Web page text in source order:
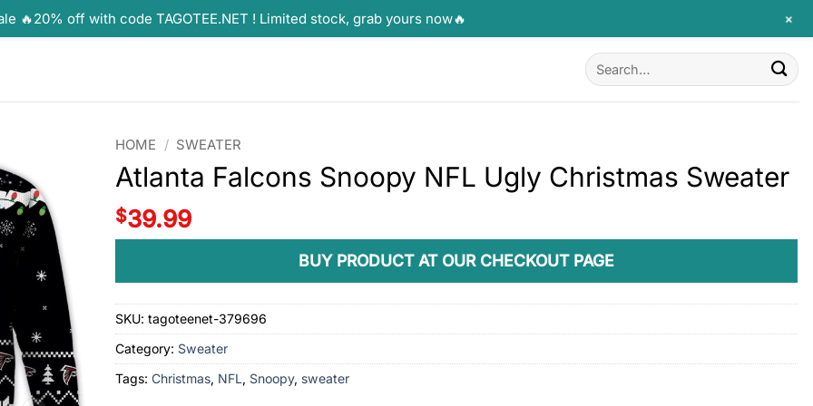
Search
for:
HOME / SWEATER
Atlanta Falcons Snoopy NFL Ugly Christmas Sweater
$39.99
BUY PRODUCT AT OUR CHECKOUT PAGE
SKU:tagoteenet-379696
Category: Sweater
Tags:Christmas, NFL, Snoopy, sweater
🔥20% off with code TAGOTEE.NET ! Limited stock, grab yours now🔥 +